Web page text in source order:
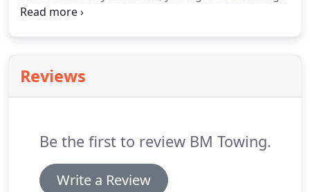
and reliable services.
Reviews
Be the first to review BM Towing.
Write a Review